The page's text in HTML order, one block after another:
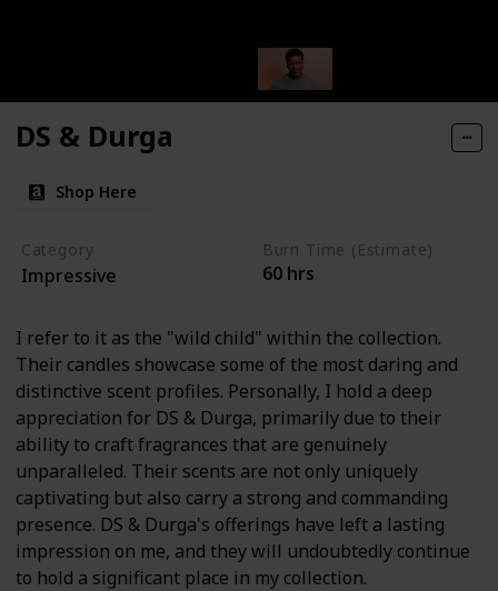
DS & Durga
Shop Here
Category
Impressive
Burn Time (Estimate)
60 hrs
I refer to it as the "wild child" within the collection.
Their candles showcase some of the most daring and
distinctive scent profiles. Personally, I hold a deep
appreciation for DS & Durga, primarily due to their
ability to craft fragrances that are genuinely
unparalleled. Their scents are not only uniquely
captivating but also carry a strong and commanding
presence. DS & Durga's offerings have left a lasting
impression on me, and they will undoubtedly continue
to hold a significant place in my collection.